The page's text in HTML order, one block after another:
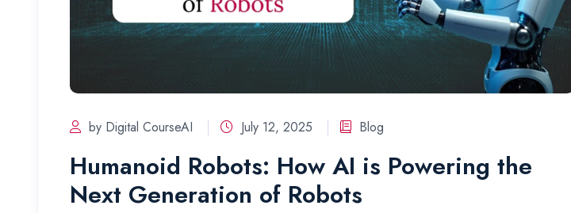
by Digital CourseAI July 12, 2025 Blog
Humanoid Robots: How AI is Powering the
Next Generation of Robots